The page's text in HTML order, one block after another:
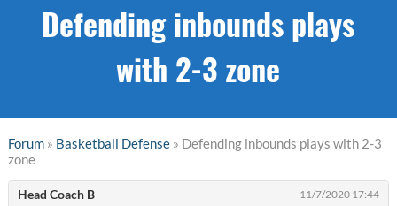
Defending inbounds plays
with 2-3 zone
Forum» Basketball Defense» Defending inbounds plays with 2-3
zone
Head Coach B 11/7/2020 17:44